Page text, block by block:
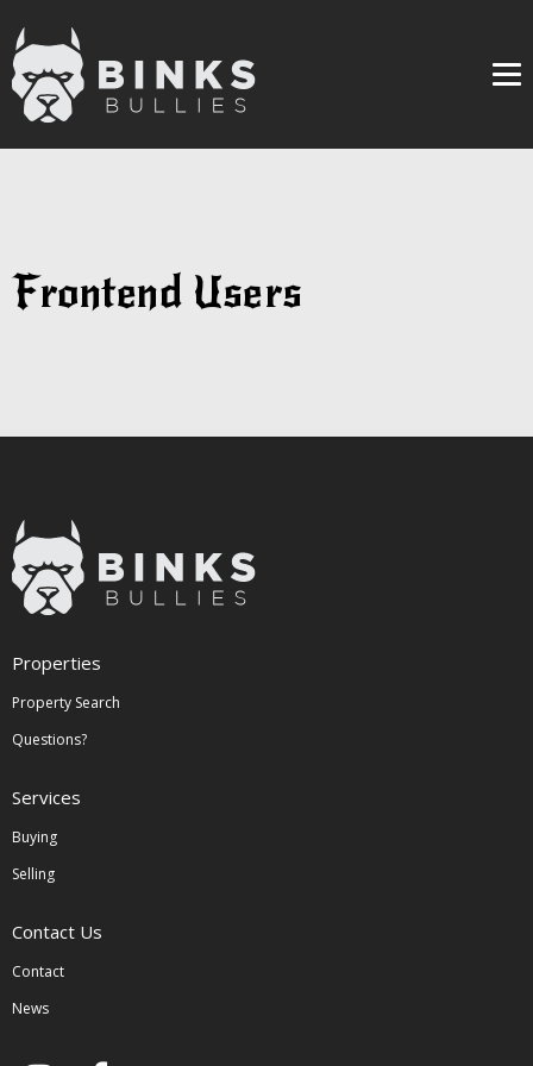
Frontend Users
Properties
Property Search
Questions?
Services
Buying
Selling
Contact Us
Contact
News